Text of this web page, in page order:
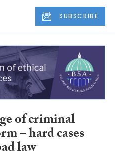
SUBSCRIBE
of criminal
– hard cases
law